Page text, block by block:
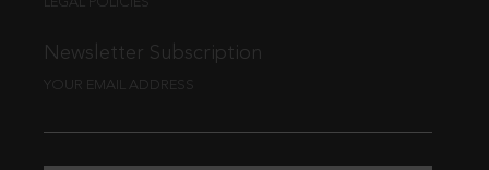
Newsletter Subscription
YOUR EMAIL ADDRESS